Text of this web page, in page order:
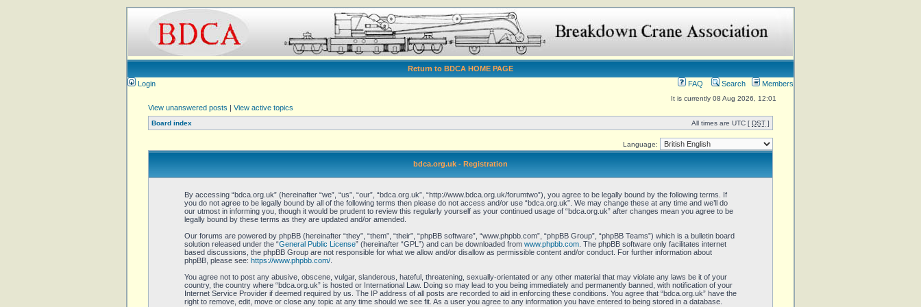
Return to BDCA HOME PAGE
Login
FAQ Search Members
It is currently 08 Aug 2026, 12:01
View unanswered posts | View active topics
Board index All times are UTC [ DST ]
Language:
bdca.org.uk - Registration
By accessing “bdca.org.uk” (hereinafter “we”, “us”, “our”, “bdca.org.uk”, “http://www.bdca.org.uk/forumtwo”), you agree to be legally bound by the following terms. If
you do not agree to be legally bound by all of the following terms then please do not access and/or use “bdca.org.uk”. We may change these at any time and we’ll do
our utmost in informing you, though it would be prudent to review this regularly yourself as your continued usage of “bdca.org.uk” after changes mean you agree to be
legally bound by these terms as they are updated and/or amended.
Our forums are powered by phpBB (hereinafter “they”, “them”, “their”, “phpBB software”, “www.phpbb.com”, “phpBB Group”, “phpBB Teams”) which is a bulletin board
solution released under the “General Public License” (hereinafter “GPL”) and can be downloaded from www.phpbb.com. The phpBB software only facilitates internet
based discussions, the phpBB Group are not responsible for what we allow and/or disallow as permissible content and/or conduct. For further information about
phpBB, please see: https://www.phpbb.com/.
You agree not to post any abusive, obscene, vulgar, slanderous, hateful, threatening, sexually-orientated or any other material that may violate any laws be it of your
country, the country where “bdca.org.uk” is hosted or International Law. Doing so may lead to you being immediately and permanently banned, with notification of your
Internet Service Provider if deemed required by us. The IP address of all posts are recorded to aid in enforcing these conditions. You agree that “bdca.org.uk” have the
right to remove, edit, move or close any topic at any time should we see fit. As a user you agree to any information you have entered to being stored in a database.